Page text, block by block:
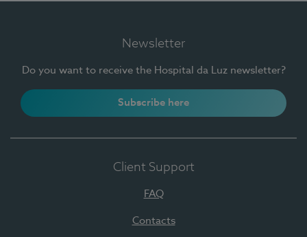
Newsletter
Do you want to receive the Hospital da Luz newsletter?
Subscribe here
Client Support
FAQ
Contacts